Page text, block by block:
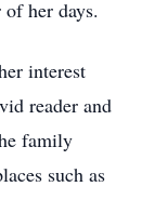
her days.
interest
reader and
family
such as